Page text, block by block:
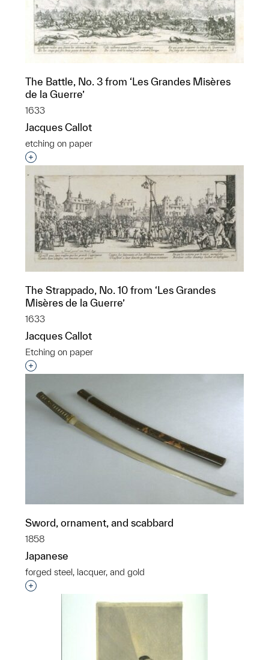
The Battle, No. 3 from ‘Les Grandes Misères
de la Guerre’
1633
Jacques Callot
etching on paper
Interested in adding this object to a group?
The Strappado, No. 10 from ‘Les Grandes
Misères de la Guerre’
1633
Jacques Callot
Etching on paper
Interested in adding this object to a group?
Sword, ornament, and scabbard
1858
Japanese
forged steel, lacquer, and gold
Interested in adding this object to a group?